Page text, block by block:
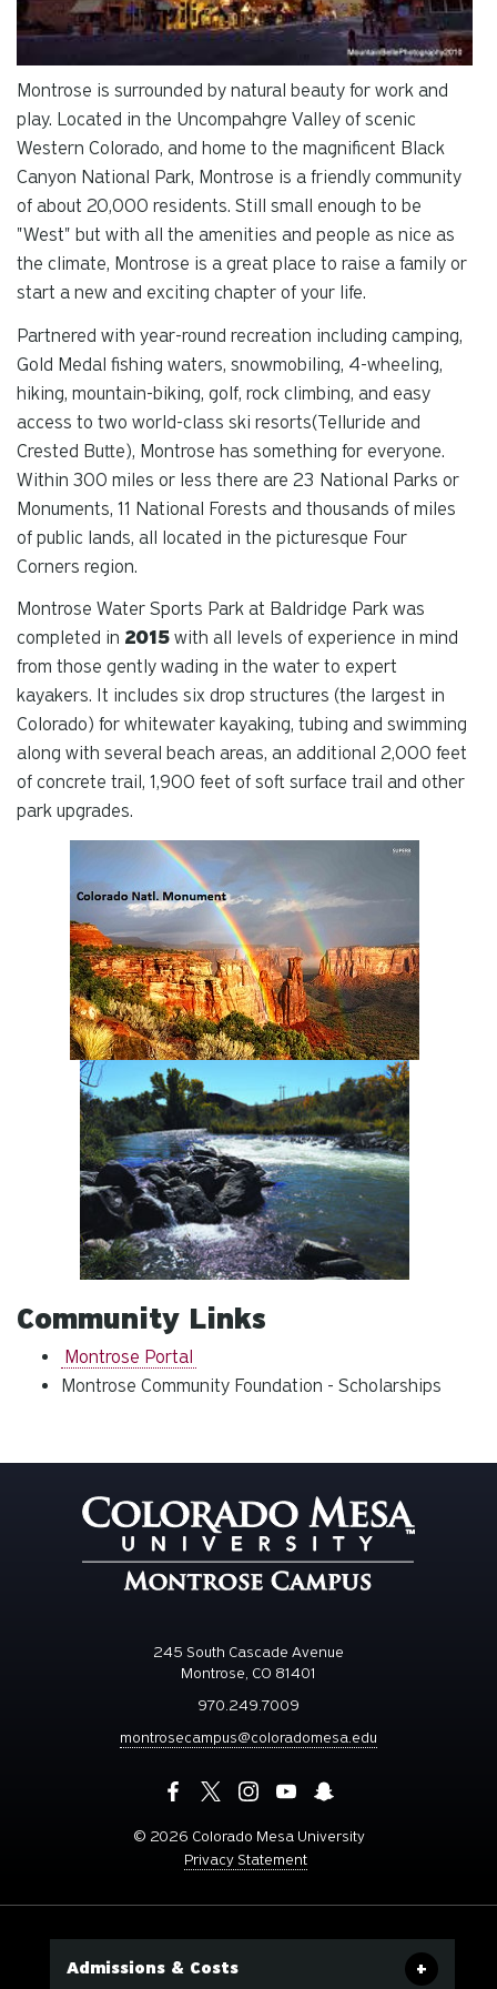
Montrose is surrounded by natural beauty for work and
play. Located in the Uncompahgre Valley of scenic
Western Colorado, and home to the magnificent Black
Canyon National Park, Montrose is a friendly community
of about 20,000 residents. Still small enough to be
"West" but with all the amenities and people as nice as
the climate, Montrose is a great place to raise a family or
start a new and exciting chapter of your life.
Partnered with year-round recreation including camping,
Gold Medal fishing waters, snowmobiling, 4-wheeling,
hiking, mountain-biking, golf, rock climbing, and easy
access to two world-class ski resorts(Telluride and
Crested Butte), Montrose has something for everyone.
Within 300 miles or less there are 23 National Parks or
Monuments, 11 National Forests and thousands of miles
of public lands, all located in the picturesque Four
Corners region.
Montrose Water Sports Park at Baldridge Park was
completed in 2015 with all levels of experience in mind
from those gently wading in the water to expert
kayakers. It includes six drop structures (the largest in
Colorado) for whitewater kayaking, tubing and swimming
along with several beach areas, an additional 2,000 feet
of concrete trail, 1,900 feet of soft surface trail and other
park upgrades.
Community Links
Montrose Portal
Montrose Community Foundation - Scholarships
245 South Cascade Avenue
Montrose, CO 81401
970.249.7009
montrosecampus@coloradomesa.edu
© 2026 Colorado Mesa University
Privacy Statement
Admissions & Costs